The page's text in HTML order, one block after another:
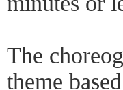
The
theme